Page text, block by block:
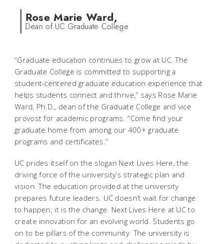
Rose Marie Ward,
Dean of UC Graduate College
“Graduate education continues to grow at UC. The
Graduate College is committed to supporting a
student-centered graduate education experience that
helps students connect and thrive,” says Rose Marie
Ward, Ph.D., dean of the Graduate College and vice
provost for academic programs. “Come find your
graduate home from among our 400+ graduate
programs and certificates.”
UC prides itself on the slogan Next Lives Here, the
driving force of the university’s strategic plan and
vision. The education provided at the university
prepares future leaders. UC doesn’t wait for change
to happen; it is the change. Next Lives Here at UC to
create innovation for an evolving world. Students go
on to be pillars of the community. The university is